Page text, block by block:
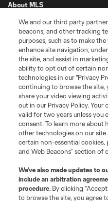
About MLS
Contact Us
Stay Connected
Resources
Store
League Reports
Club Sites
We and our third party
beacons, and other tracking
purposes, such as to make
enhance site navigation,
the site, and assist in
ability to opt out of certain
technologies in our "Privacy
continuing to browse the site,
share your video viewing
out in our Privacy Policy. Your
valid for two years unless you
consent. To learn more about
other technologies on our
certain non-essential cookies,
and Web Beacons” section of
We’ve also made updates to
include an arbitration
procedure. By clicking
to browse the site, you agree